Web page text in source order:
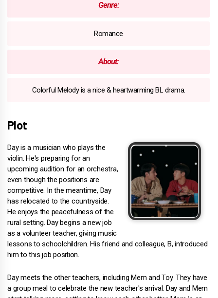
Genre:
Romance
About:
Colorful Melody is a nice & heartwarming BL drama.
Plot
Day is a musician who plays the
violin. He's preparing for an
upcoming audition for an orchestra,
even though the positions are
competitive. In the meantime, Day
has relocated to the countryside.
He enjoys the peacefulness of the
rural setting. Day begins a new job
as a volunteer teacher, giving music
lessons to schoolchildren. His friend and colleague, B, introduced
him to this job position.
Day meets the other teachers, including Mem and Toy. They have
a group meal to celebrate the new teacher's arrival. Day and Mem